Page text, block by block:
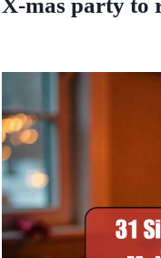
X-mas party to